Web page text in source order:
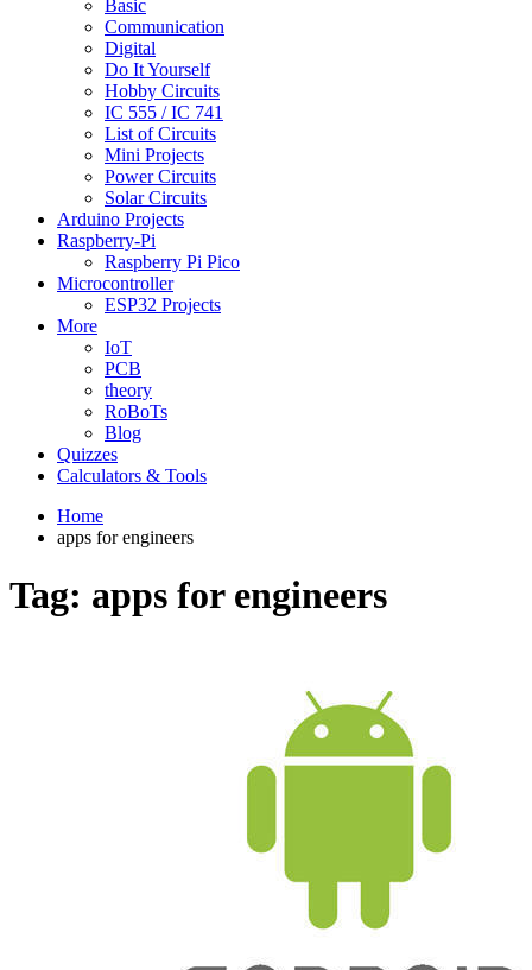
Basic
Communication
Digital
Do It Yourself
Hobby Circuits
IC 555 / IC 741
List of Circuits
Mini Projects
Power Circuits
Solar Circuits
Arduino Projects
Raspberry-Pi
Raspberry Pi Pico
Microcontroller
ESP32 Projects
More
IoT
PCB
theory
RoBoTs
Blog
Quizzes
Calculators & Tools
Home
apps for engineers
Tag: apps for engineers